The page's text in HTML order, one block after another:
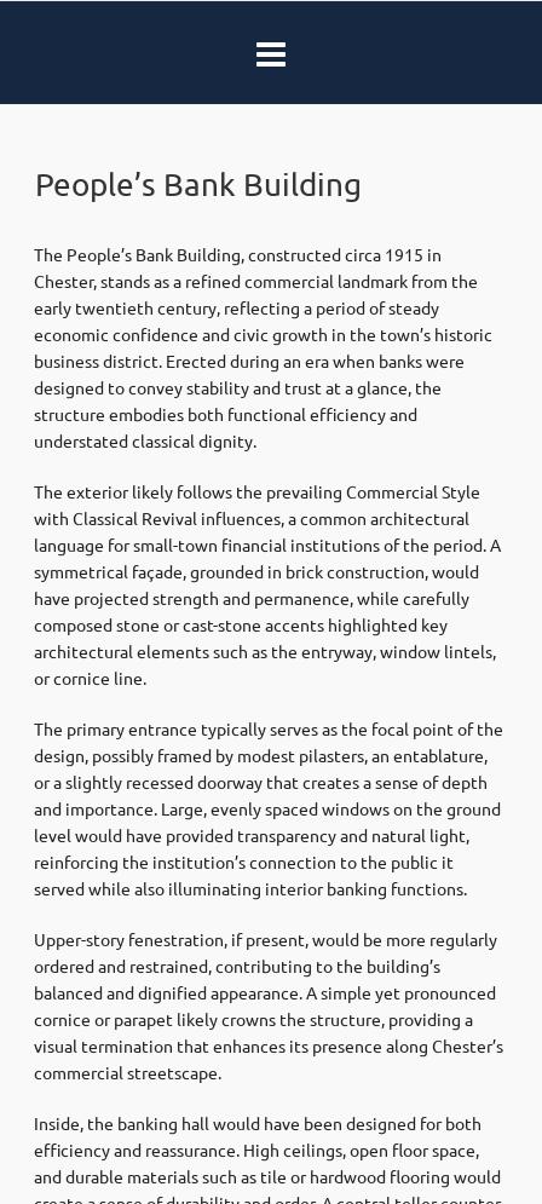
People’s Bank Building
The People’s Bank Building, constructed circa 1915 in
Chester, stands as a refined commercial landmark from the
early twentieth century, reflecting a period of steady
economic confidence and civic growth in the town’s historic
business district. Erected during an era when banks were
designed to convey stability and trust at a glance, the
structure embodies both functional efficiency and
understated classical dignity.
The exterior likely follows the prevailing Commercial Style
with Classical Revival influences, a common architectural
language for small-town financial institutions of the period. A
symmetrical façade, grounded in brick construction, would
have projected strength and permanence, while carefully
composed stone or cast-stone accents highlighted key
architectural elements such as the entryway, window lintels,
or cornice line.
The primary entrance typically serves as the focal point of the
design, possibly framed by modest pilasters, an entablature,
or a slightly recessed doorway that creates a sense of depth
and importance. Large, evenly spaced windows on the ground
level would have provided transparency and natural light,
reinforcing the institution’s connection to the public it
served while also illuminating interior banking functions.
Upper-story fenestration, if present, would be more regularly
ordered and restrained, contributing to the building’s
balanced and dignified appearance. A simple yet pronounced
cornice or parapet likely crowns the structure, providing a
visual termination that enhances its presence along Chester’s
commercial streetscape.
Inside, the banking hall would have been designed for both
efficiency and reassurance. High ceilings, open floor space,
and durable materials such as tile or hardwood flooring would